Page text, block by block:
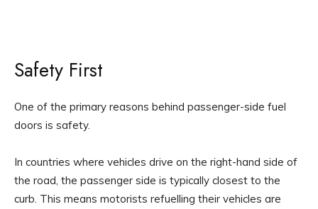
Safety First
One of the primary reasons behind passenger-side fuel
doors is safety.
In countries where vehicles drive on the right-hand side of
the road, the passenger side is typically closest to the
curb. This means motorists refuelling their vehicles are